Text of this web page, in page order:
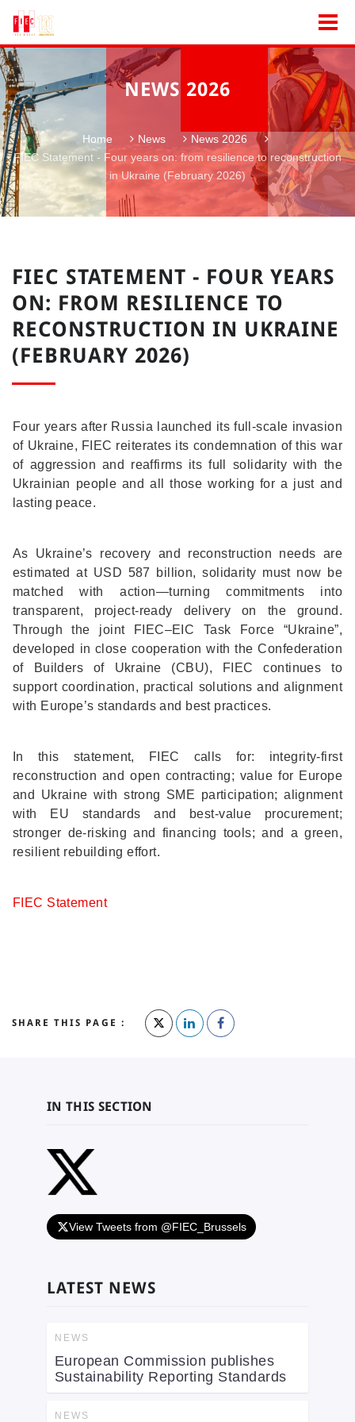
NEWS 2026
Home News
News 2026
FIEC Statement - Four years on: from resilience to reconstruction
in Ukraine (February 2026)
FIEC STATEMENT - FOUR YEARS
ON: FROM RESILIENCE TO
RECONSTRUCTION IN UKRAINE
(FEBRUARY 2026)
Four years after Russia launched its full-scale invasion
of Ukraine, FIEC reiterates its condemnation of this war
of aggression and reaffirms its full solidarity with the
Ukrainian people and all those working for a just and
lasting peace.
As Ukraine’s recovery and reconstruction needs are
estimated at USD 587 billion, solidarity must now be
matched with action—turning commitments into
transparent, project-ready delivery on the ground.
Through the joint FIEC–EIC Task Force “Ukraine”,
developed in close cooperation with the Confederation
of Builders of Ukraine (CBU), FIEC continues to
support coordination, practical solutions and alignment
with Europe’s standards and best practices.
In this statement, FIEC calls for: integrity-first
reconstruction and open contracting; value for Europe
and Ukraine with strong SME participation; alignment
with EU standards and best-value procurement;
stronger de-risking and financing tools; and a green,
resilient rebuilding effort.
FIEC Statement
SHARE THIS PAGE :
IN THIS SECTION
View Tweets from @FIEC_Brussels
LATEST NEWS
NEWS
European Commission publishes
Sustainability Reporting Standards
NEWS